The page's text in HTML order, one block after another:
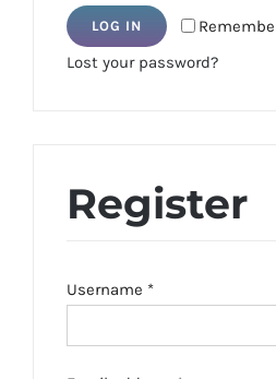
LOG IN
Lost your password?
Register
Username *Required